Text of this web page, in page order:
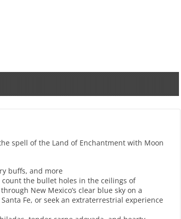
spell of the Land of Enchantment with Moon
buffs, and more
the bullet holes in the ceilings of
New Mexico’s clear blue sky on a
Fe, or seek an extraterrestrial experience